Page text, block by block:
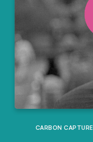
CARBON CAPTURE